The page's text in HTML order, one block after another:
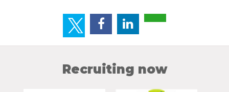
Recruiting now